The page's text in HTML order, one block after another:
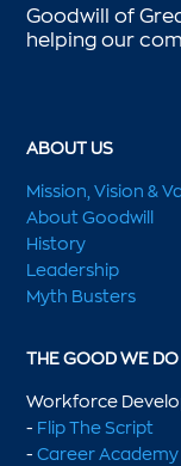
Goodwill of
helping our
ABOUT US
Mission, Vision &
About Goodwill
History
Leadership
Myth Busters
THE GOOD WE DO
Workforce
- Flip The Script
-Career Academy